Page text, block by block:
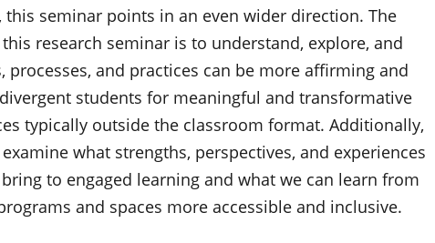
this seminar points in an even wider direction. The
research seminar is to understand, explore, and
processes, and practices can be more affirming and
students for meaningful and transformative
typically outside the classroom format. Additionally,
what strengths, perspectives, and experiences
to engaged learning and what we can learn from
and spaces more accessible and inclusive.